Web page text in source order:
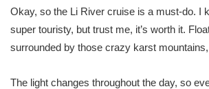
Okay, so the Li River cruise is a must-do. I
super touristy, but trust me, it’s worth it.
surrounded by those crazy karst
The light changes throughout the day, so